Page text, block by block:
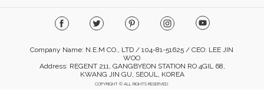
Company Name: N.E.M CO., LTD / 104-81-51625 / CEO: LEE JIN
WOO
Address: REGENT 211, GANGBYEON STATION RO 4GIL 68,
KWANG JIN GU, SEOUL, KOREA
COPYRIGHT © ALL RIGHTS RESERVED.